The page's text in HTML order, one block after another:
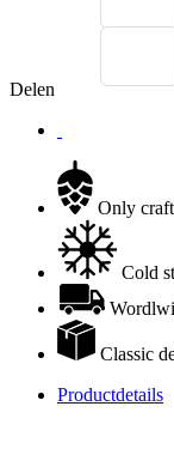
Delen
Only
Cold
Classic
Productdetails